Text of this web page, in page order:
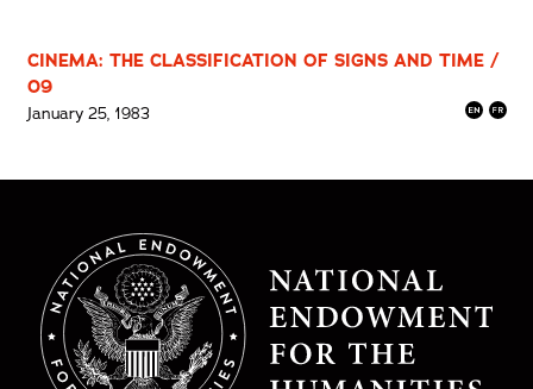
CINEMA: THE CLASSIFICATION OF SIGNS AND TIME /
09
January 25, 1983